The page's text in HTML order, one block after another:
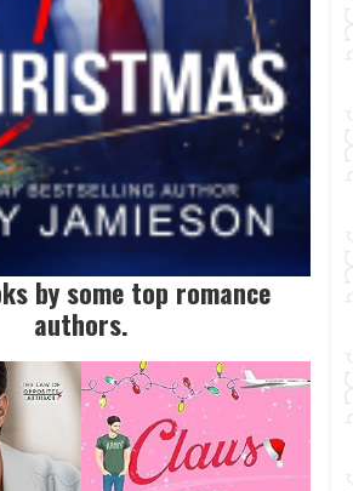
by some top romance
authors.